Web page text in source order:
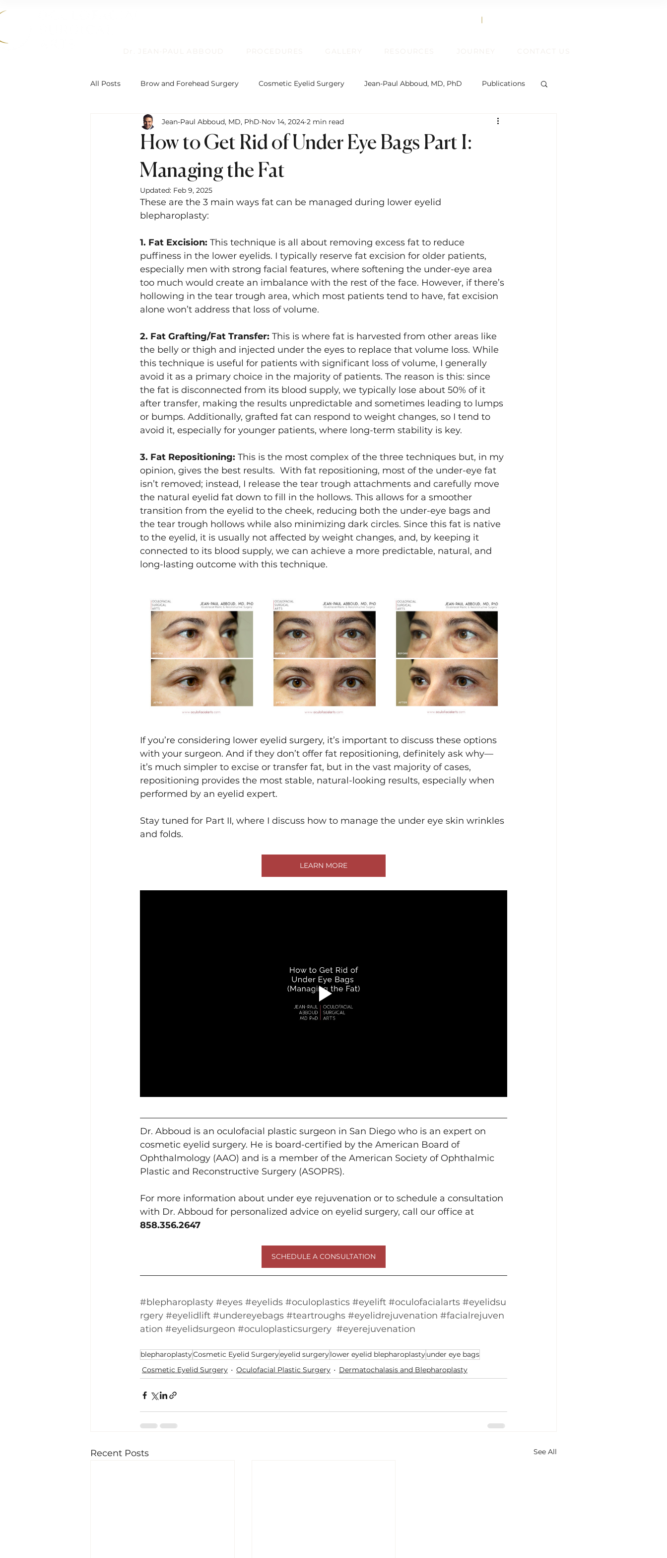
|
Dr. JEAN-PAUL ABBOUD PROCEDURES GALLERY RESOURCES JOURNEY CONTACT US
All Posts Brow and Forehead Surgery Cosmetic Eyelid Surgery Jean-Paul Abboud, MD, PhD Publications
Humanitarian Work Non-Surgical Facial Rejuvenation Oculofacial Plastic Surgery
Reconstructive Eyelid Surgery Board Certification
Eyelid Ptosis and Repair Dermatochalasis and Blepharoplasty Brow Ptosis and Brow Lift
Lacrimal (Tear Duct) Surgery Asian Eyelid Surgery
How to Get Rid of Under Eye Bags Part I:
Managing the Fat
Jean-Paul Abboud, MD, PhD Nov 14, 2024 2 min read
Updated: Feb 9, 2025
These are the 3 main ways fat can be managed during lower eyelid
blepharoplasty:
1. Fat Excision: This technique is all about removing excess fat to reduce
puffiness in the lower eyelids. I typically reserve fat excision for older patients,
especially men with strong facial features, where softening the under-eye area
too much would create an imbalance with the rest of the face. However, if there’s
hollowing in the tear trough area, which most patients tend to have, fat excision
alone won’t address that loss of volume.
2. Fat Grafting/Fat Transfer: This is where fat is harvested from other areas like
the belly or thigh and injected under the eyes to replace that volume loss. While
this technique is useful for patients with significant loss of volume, I generally
avoid it as a primary choice in the majority of patients. The reason is this: since
the fat is disconnected from its blood supply, we typically lose about 50% of it
after transfer, making the results unpredictable and sometimes leading to lumps
or bumps. Additionally, grafted fat can respond to weight changes, so I tend to
avoid it, especially for younger patients, where long-term stability is key.
3. Fat Repositioning: This is the most complex of the three techniques but, in my
opinion, gives the best results.  With fat repositioning, most of the under-eye fat
isn’t removed; instead, I release the tear trough attachments and carefully move
the natural eyelid fat down to fill in the hollows. This allows for a smoother
transition from the eyelid to the cheek, reducing both the under-eye bags and
the tear trough hollows while also minimizing dark circles. Since this fat is native
to the eyelid, it is usually not affected by weight changes, and, by keeping it
connected to its blood supply, we can achieve a more predictable, natural, and
long-lasting outcome with this technique.
If you’re considering lower eyelid surgery, it’s important to discuss these options
with your surgeon. And if they don’t offer fat repositioning, definitely ask why—
it’s much simpler to excise or transfer fat, but in the vast majority of cases,
repositioning provides the most stable, natural-looking results, especially when
performed by an eyelid expert.
Stay tuned for Part II, where I discuss how to manage the under eye skin wrinkles
and folds.
LEARN MORE
Dr. Abboud is an oculofacial plastic surgeon in San Diego who is an expert on
cosmetic eyelid surgery. He is board-certified by the American Board of
Ophthalmology (AAO) and is a member of the American Society of Ophthalmic
Plastic and Reconstructive Surgery (ASOPRS).
For more information about under eye rejuvenation or to schedule a consultation
with Dr. Abboud for personalized advice on eyelid surgery, call our office at
858.356.2647
SCHEDULE A CONSULTATION
#blepharoplasty #eyes #eyelids #oculoplastics #eyelift #oculofacialarts #eyelidsu
rgery #eyelidlift #undereyebags #teartroughs #eyelidrejuvenation #facialrejuven
ation #eyelidsurgeon #oculoplasticsurgery #eyerejuvenation
blepharoplastyCosmetic Eyelid Surgeryeyelid surgerylower eyelid blepharoplastyunder eye bags
Cosmetic Eyelid Surgery
Oculofacial Plastic Surgery Dermatochalasis and Blepharoplasty
Recent Posts See All